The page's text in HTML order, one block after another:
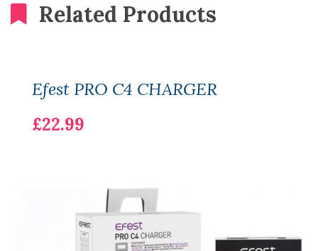
Related Products
Efest PRO C4 CHARGER
£22.99